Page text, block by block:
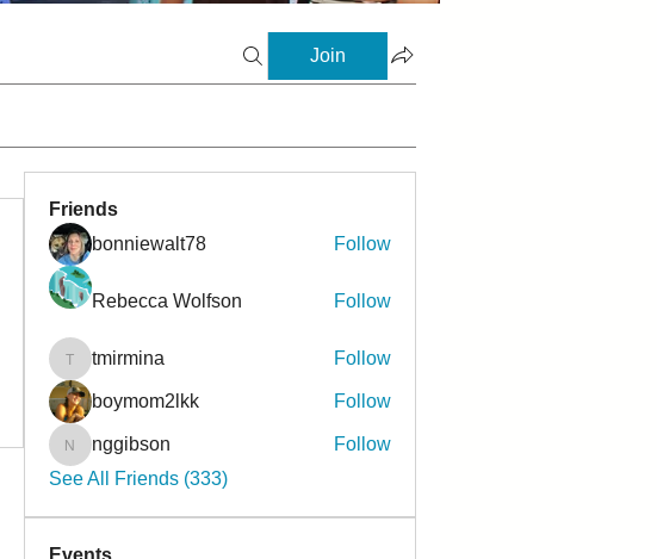
Join
Friends
bonniewalt78
Follow
Rebecca Wolfson Follow
tmirmina
tmirmina Follow
boymom2lkk Follow
nggibson
nggibson
Follow
See All Friends (333)
Events